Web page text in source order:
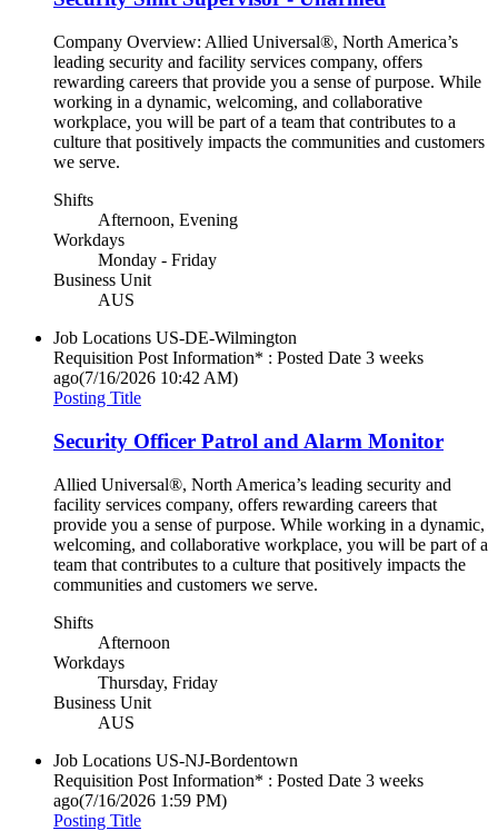
Company Overview: Allied Universal®, North America’s
leading security and facility services company, offers
rewarding careers that provide you a sense of purpose. While
working in a dynamic, welcoming, and collaborative
workplace, you will be part of a team that contributes to a
culture that positively impacts the communities and customers
we serve.
Shifts
Afternoon, Evening
Workdays
Monday - Friday
Business Unit
AUS
Job Locations US-DE-Wilmington
Requisition Post Information* : Posted Date 3 weeks
ago(7/16/2026 10:42 AM)
Posting Title
Security Officer Patrol and Alarm Monitor
Allied Universal®, North America’s leading security and
facility services company, offers rewarding careers that
provide you a sense of purpose. While working in a dynamic,
welcoming, and collaborative workplace, you will be part of a
team that contributes to a culture that positively impacts the
communities and customers we serve.
Shifts
Afternoon
Workdays
Thursday, Friday
Business Unit
AUS
Job Locations US-NJ-Bordentown
Requisition Post Information* : Posted Date 3 weeks
ago(7/16/2026 1:59 PM)
Posting Title